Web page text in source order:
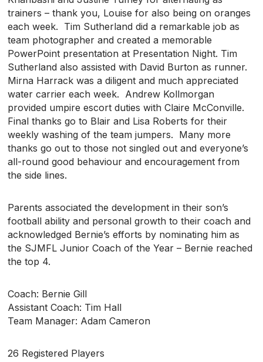
trainers – thank you, Louise for also being on oranges
each week. Tim Sutherland did a remarkable job as
team photographer and created a memorable
PowerPoint presentation at Presentation Night. Tim
Sutherland also assisted with David Burton as runner.
Mirna Harrack was a diligent and much appreciated
water carrier each week. Andrew Kollmorgan
provided umpire escort duties with Claire McConville.
Final thanks go to Blair and Lisa Roberts for their
weekly washing of the team jumpers. Many more
thanks go out to those not singled out and everyone’s
all-round good behaviour and encouragement from
the side lines.
Parents associated the development in their son’s
football ability and personal growth to their coach and
acknowledged Bernie’s efforts by nominating him as
the SJMFL Junior Coach of the Year – Bernie reached
the top 4.
Coach: Bernie Gill
Assistant Coach: Tim Hall
Team Manager: Adam Cameron
26 Registered Players